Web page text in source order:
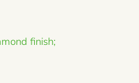
finish;